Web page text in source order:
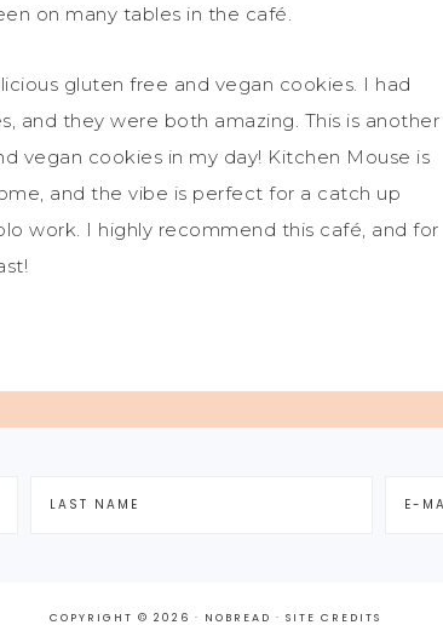
on many tables in the café.
gluten free and vegan cookies. I had
they were both amazing. This is another
vegan cookies in my day! Kitchen Mouse is
and the vibe is perfect for a catch up
work. I highly recommend this café, and for
COPYRIGHT © 2026 · NOBREAD · SITE CREDITS